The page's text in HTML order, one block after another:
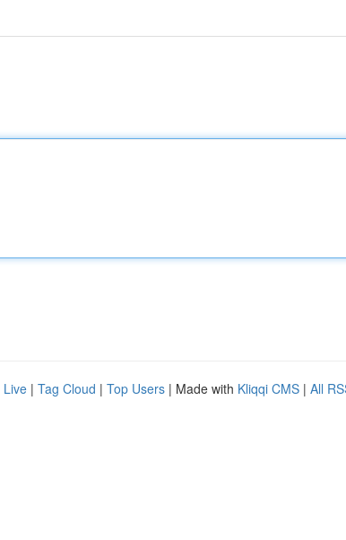
Live | Tag Cloud | Top Users | Made with Kliqqi CMS | All